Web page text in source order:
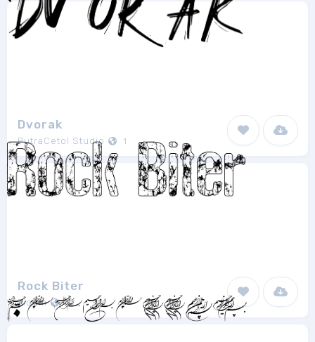
Dvorak
PutraCetol Studio 1
Rock Biter
Tioem 1